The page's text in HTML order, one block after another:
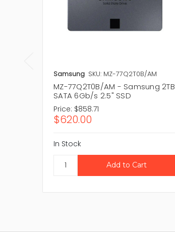
Samsung SKU: MZ-77Q2T0B/AM
MZ-77Q2T0B/AM - Samsung 2TB
SATA 6Gb/s 2.5" SSD
Price: $858.71
$620.00
In Stock